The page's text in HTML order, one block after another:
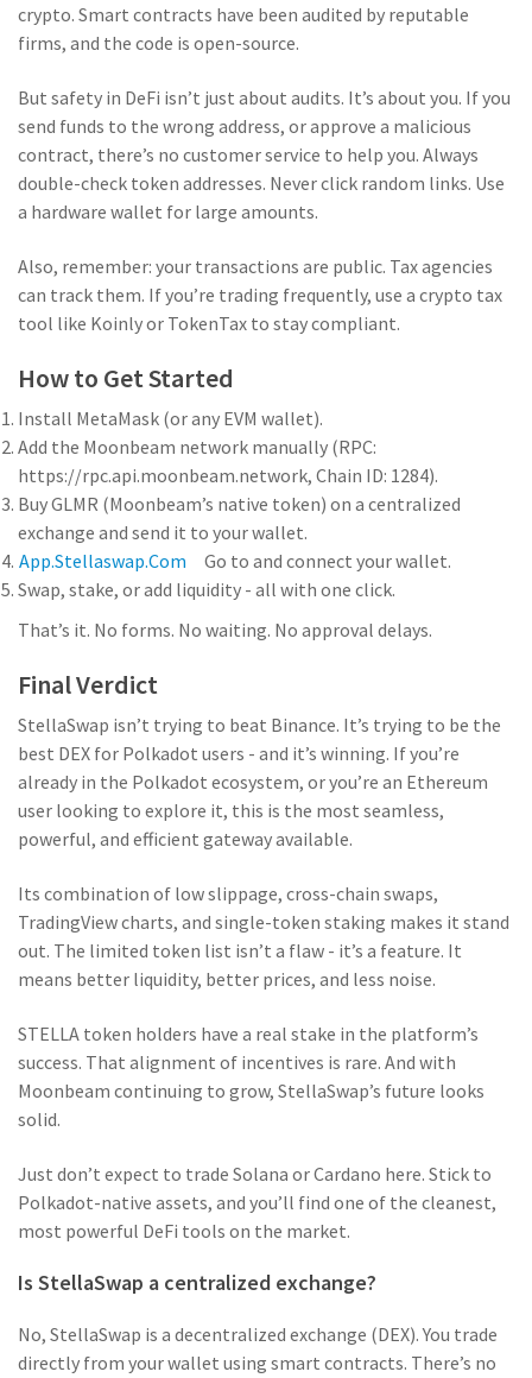
crypto. Smart contracts have been audited by reputable
firms, and the code is open-source.
But safety in DeFi isn’t just about audits. It’s about you. If you
send funds to the wrong address, or approve a malicious
contract, there’s no customer service to help you. Always
double-check token addresses. Never click random links. Use
a hardware wallet for large amounts.
Also, remember: your transactions are public. Tax agencies
can track them. If you’re trading frequently, use a crypto tax
tool like Koinly or TokenTax to stay compliant.
How to Get Started
Install MetaMask (or any EVM wallet).
Add the Moonbeam network manually (RPC:
https://rpc.api.moonbeam.network, Chain ID: 1284).
Buy GLMR (Moonbeam’s native token) on a centralized
exchange and send it to your wallet.
Go to
App.stellaswap.com
and connect your wallet.
Swap, stake, or add liquidity - all with one click.
That’s it. No forms. No waiting. No approval delays.
Final Verdict
StellaSwap isn’t trying to beat Binance. It’s trying to be the
best DEX for Polkadot users - and it’s winning. If you’re
already in the Polkadot ecosystem, or you’re an Ethereum
user looking to explore it, this is the most seamless,
powerful, and efficient gateway available.
Its combination of low slippage, cross-chain swaps,
TradingView charts, and single-token staking makes it stand
out. The limited token list isn’t a flaw - it’s a feature. It
means better liquidity, better prices, and less noise.
STELLA token holders have a real stake in the platform’s
success. That alignment of incentives is rare. And with
Moonbeam continuing to grow, StellaSwap’s future looks
solid.
Just don’t expect to trade Solana or Cardano here. Stick to
Polkadot-native assets, and you’ll find one of the cleanest,
most powerful DeFi tools on the market.
Is StellaSwap a centralized exchange?
No, StellaSwap is a decentralized exchange (DEX). You trade
directly from your wallet using smart contracts. There’s no